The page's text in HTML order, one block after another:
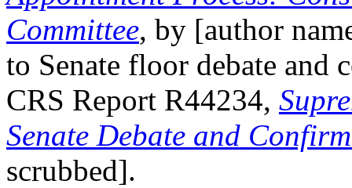
Committee, by [author
to Senate floor debate and
CRS Report R44234,
Senate Debate and
scrubbed].